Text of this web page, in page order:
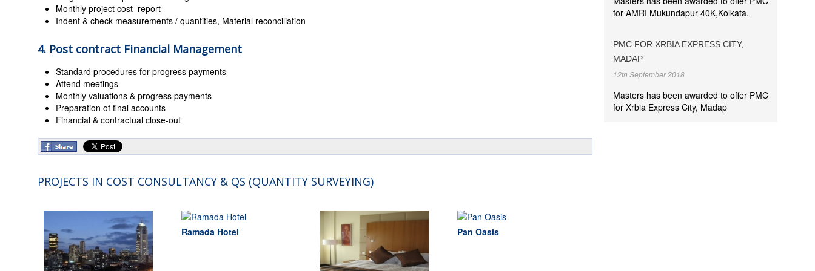
Monthly project cost report
Indent & check measurements / quantities, Material reconciliation
4. Post contract Financial Management
Standard procedures for progress payments
Attend meetings
Monthly valuations & progress payments
Preparation of final accounts
Financial & contractual close-out
PROJECTS IN COST CONSULTANCY & QS (QUANTITY SURVEYING)
Ramada Hotel Pan Oasis
for AMRI Mukundapur 40K,Kolkata.
PMC FOR XRBIA EXPRESS CITY,
MADAP
12th September 2018
Masters has been awarded to offer PMC
for Xrbia Express City, Madap